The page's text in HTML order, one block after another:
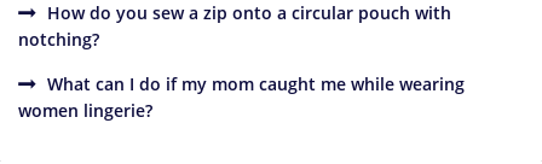
How do you sew a zip onto a circular pouch with
notching?
What can I do if my mom caught me while wearing
women lingerie?